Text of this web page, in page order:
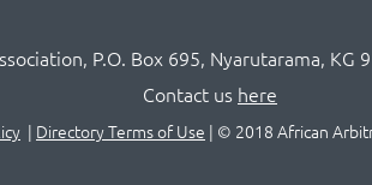
P.O. Box 695, Nyarutarama, KG
Contact us here
| Directory Terms of Use | © 2018 African